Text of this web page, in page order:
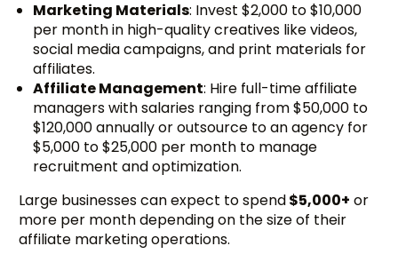
Marketing Materials: Invest $2,000 to $10,000
per month in high-quality creatives like videos,
social media campaigns, and print materials for
affiliates.
Affiliate Management: Hire full-time affiliate
managers with salaries ranging from $50,000 to
$120,000 annually or outsource to an agency for
$5,000 to $25,000 per month to manage
recruitment and optimization.
Large businesses can expect to spend$5,000+ or
more per month depending on the size of their
affiliate marketing operations.